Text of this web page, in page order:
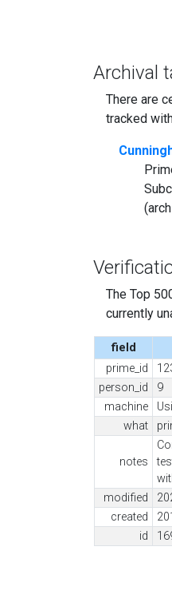
Archival
There are
tracked
The Top
currently
field
prime_id
person_id
9
machine
what
notes
modified
created
id